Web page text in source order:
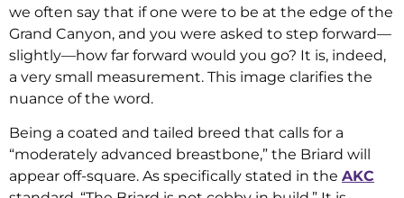
we often say that if one were to be at the edge of the
Grand Canyon, and you were asked to step forward—
slightly—how far forward would you go? It is, indeed,
a very small measurement. This image clarifies the
nuance of the word.
Being a coated and tailed breed that calls for a
“moderately advanced breastbone,” the Briard will
appear off-square. As specifically stated in the AKC